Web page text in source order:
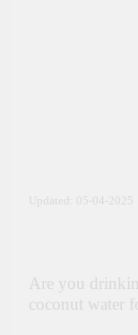
Updated: 05-04-2025
Are you
coconut water